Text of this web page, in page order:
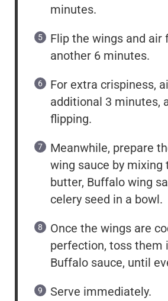
minutes.
Flip the wings and air
another 6 minutes.
For extra crispiness,
additional 3 minutes,
flipping.
Meanwhile, prepare
wing sauce by mixing
butter, Buffalo wing
celery seed in a bowl.
Once the wings are
perfection, toss them
Buffalo sauce, until
Serve immediately.